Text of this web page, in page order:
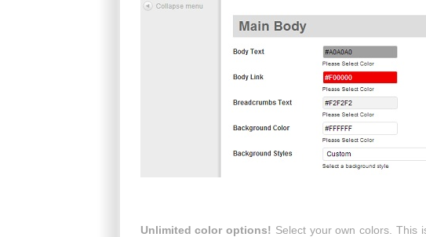
Unlimited color options! Select your own colors. This